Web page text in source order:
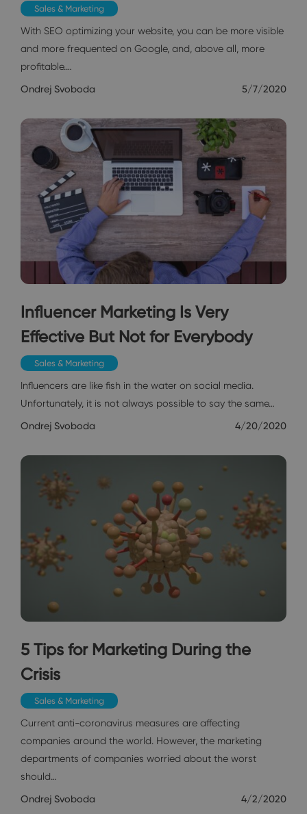
Sales & Marketing
With SEO optimizing your website, you can be more visible
and more frequented on Google, and, above all, more
profitable.…
Ondrej Svoboda 5/7/2020
Influencer Marketing Is Very
Effective But Not for Everybody
Sales & Marketing
Influencers are like fish in the water on social media.
Unfortunately, it is not always possible to say the same…
Ondrej Svoboda 4/20/2020
5 Tips for Marketing During the
Crisis
Sales & Marketing
Current anti-coronavirus measures are affecting
companies around the world. However, the marketing
departments of companies worried about the worst
should…
Ondrej Svoboda 4/2/2020